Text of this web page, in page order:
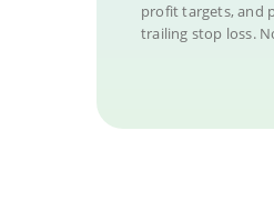
profit targets, and
trailing stop loss.